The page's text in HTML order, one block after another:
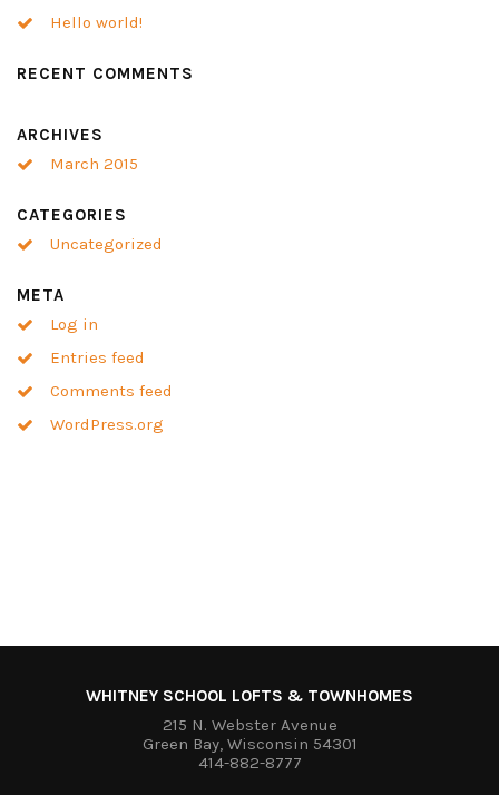
Hello world!
RECENT COMMENTS
ARCHIVES
March 2015
CATEGORIES
Uncategorized
META
Log in
Entries feed
Comments feed
WordPress.org
WHITNEY SCHOOL LOFTS & TOWNHOMES
215 N. Webster Avenue
Green Bay, Wisconsin 54301
414-882-8777